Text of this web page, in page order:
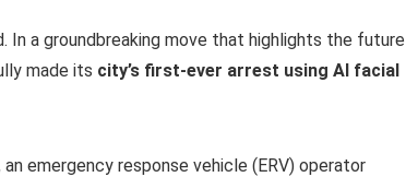
In a groundbreaking move that highlights the future
made its city’s first-ever arrest using AI facial
emergency response vehicle (ERV) operator